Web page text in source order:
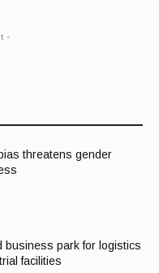
-
threatens gender
business park for logistics
facilities